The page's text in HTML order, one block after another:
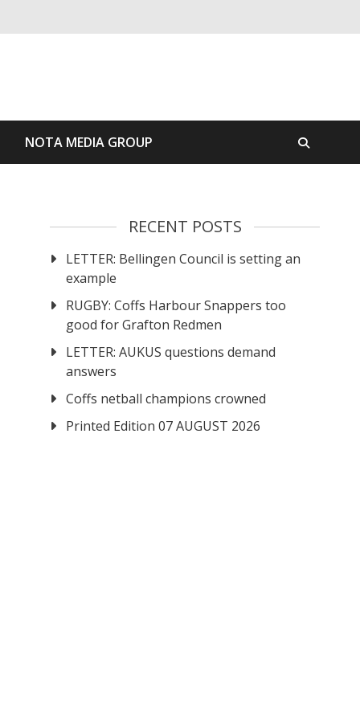
NOTA MEDIA GROUP
RECENT POSTS
LETTER: Bellingen Council is setting an
example
RUGBY: Coffs Harbour Snappers too
good for Grafton Redmen
LETTER: AUKUS questions demand
answers
Coffs netball champions crowned
Printed Edition 07 AUGUST 2026